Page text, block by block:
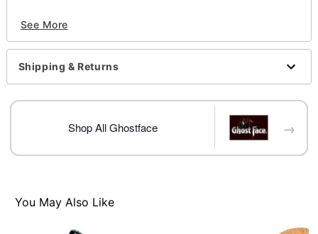
Dimensions: 9" H x 9.5" W 4.5" D
Material: Polyresin
Care: Spot clean
Imported
and pets. Keep away from things that catch fire.
Item# 01824333
See More
Shipping & Returns
Shop All Ghostface →
You May Also Like